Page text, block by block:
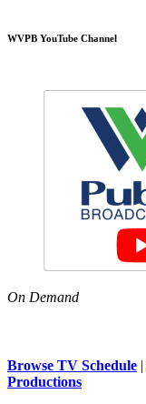
WVPB YouTube Channel
On Demand
Browse TV Schedule |
Productions